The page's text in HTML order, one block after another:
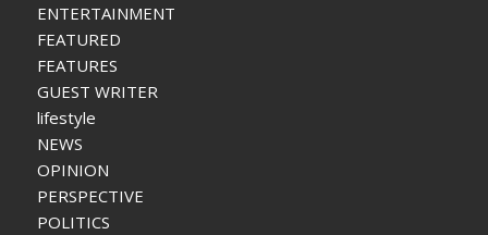
ENTERTAINMENT
FEATURED
FEATURES
GUEST WRITER
lifestyle
NEWS
OPINION
PERSPECTIVE
POLITICS